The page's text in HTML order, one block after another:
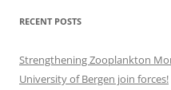
RECENT POSTS
Strengthening Zooplankton
University of Bergen join forces!